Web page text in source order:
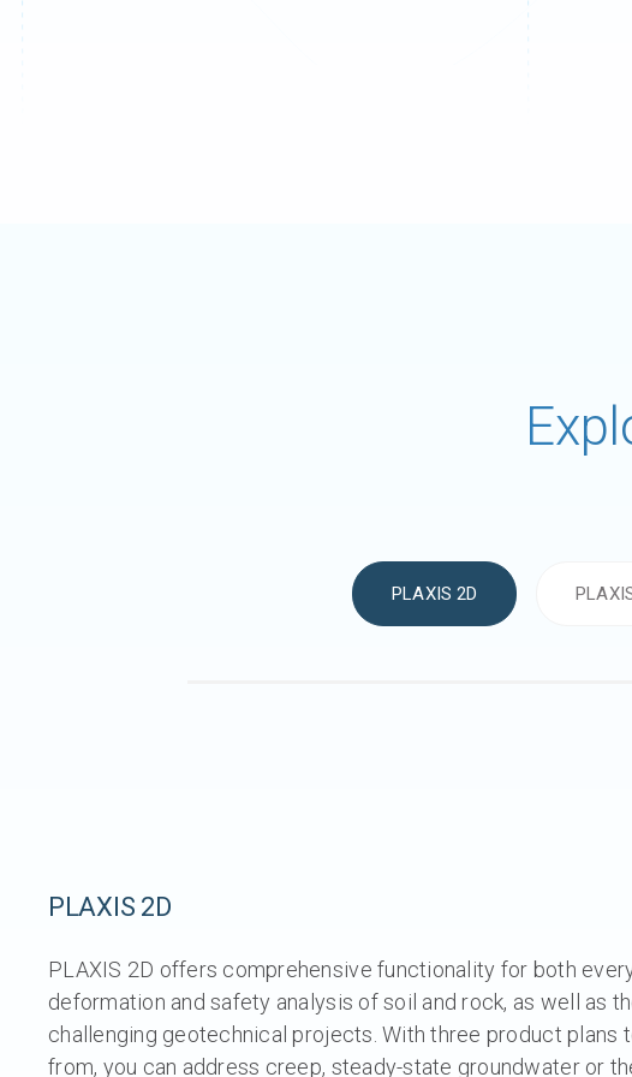
PLAXIS 2D
PLAXIS 2D
PLAXIS 2D offers comprehensive functionality for both
deformation and safety analysis of soil and rock, as well as
challenging geotechnical projects. With three product plans
from, you can address creep, steady-state groundwater or